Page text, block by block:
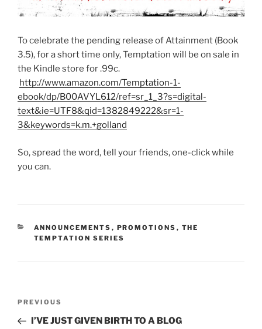
To celebrate the pending release of Attainment (Book
3.5), for a short time only, Temptation will be on sale in
the Kindle store for .99c.
http://www.amazon.com/Temptation-1-
ebook/dp/B00AVYL612/ref=sr_1_3?s=digital-
text&ie=UTF8&qid=1382849222&sr=1-
3&keywords=k.m.+golland
So, spread the word, tell your friends, one-click while
you can.
CATEGORIES
ANNOUNCEMENTS , PROMOTIONS , THE
TEMPTATION SERIES
Previous
Post
PREVIOUS
I’VE JUST GIVEN BIRTH TO A BLOG